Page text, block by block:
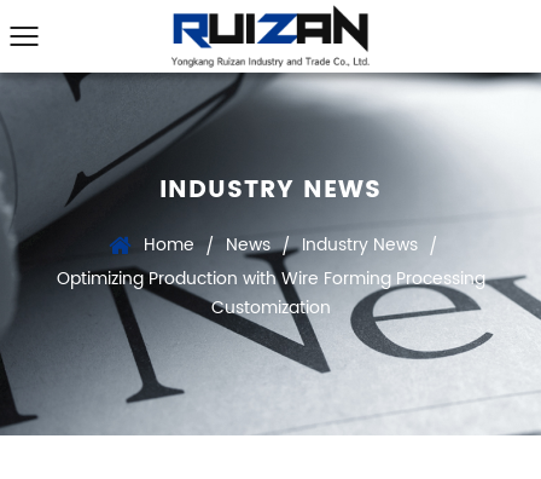
INDUSTRY NEWS
Home / News / Industry News /
Optimizing Production with Wire Forming Processing
Customization